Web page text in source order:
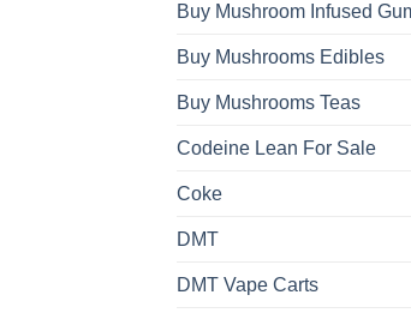
Buy Mushroom Infused
Buy Mushrooms Edibles
Buy Mushrooms Teas
Codeine Lean For Sale
Coke
DMT
DMT Vape Carts